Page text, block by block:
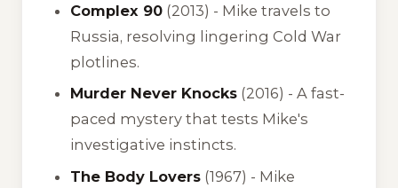
Complex 90 (2013) - Mike travels to
Russia, resolving lingering Cold War
plotlines.
Murder Never Knocks (2016) - A fast-
paced mystery that tests Mike's
investigative instincts.
The Body Lovers (1967) - Mike